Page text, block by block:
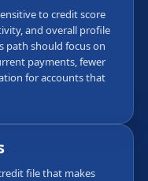
to credit score
and overall profile
path should focus on
payments, fewer
for accounts that
file that makes